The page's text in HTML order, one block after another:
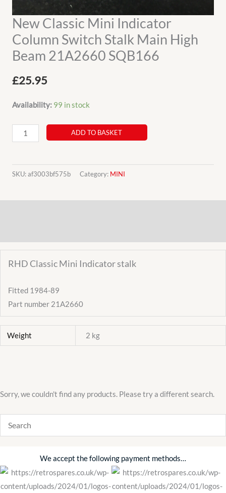
New Classic Mini Indicator
Column Switch Stalk Main High
Beam 21A2660 SQB166
£25.95
Availability: 99 in stock
New
Classic
Indicator
Switch
21A2660
quantity
ADD TO BASKET
SKU:af3003bf575b Category: MINI
RHD Classic Mini Indicator stalk
Fitted 1984-89
Part number 21A2660
Weight 2 kg
Sorry, we couldn't find any products. Please try a different search.
We accept the following payment methods…